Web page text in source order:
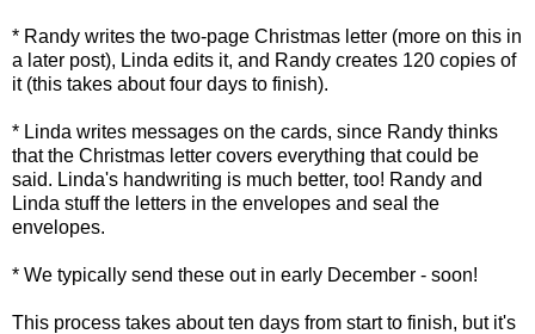
* Randy writes the two-page Christmas letter (more on this in
a later post), Linda edits it, and Randy creates 120 copies of
it (this takes about four days to finish).
* Linda writes messages on the cards, since Randy thinks
that the Christmas letter covers everything that could be
said. Linda's handwriting is much better, too! Randy and
Linda stuff the letters in the envelopes and seal the
envelopes.
* We typically send these out in early December - soon!
This process takes about ten days from start to finish, but it's